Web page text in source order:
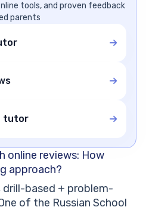
tools, and proven feedback
parents
tutor
online reviews: How
approach?
drill-based + problem-
of the Russian School